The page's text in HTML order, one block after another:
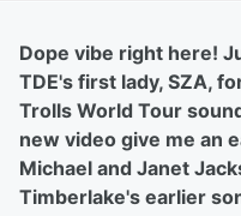
Dope vibe right here!
TDE's first lady, SZA,
Trolls World Tour
new video give me an
Michael and Janet
Timberlake's earlier